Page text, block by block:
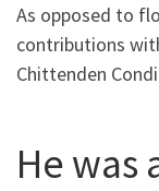
As opposed to
contributions
Chittenden
He was